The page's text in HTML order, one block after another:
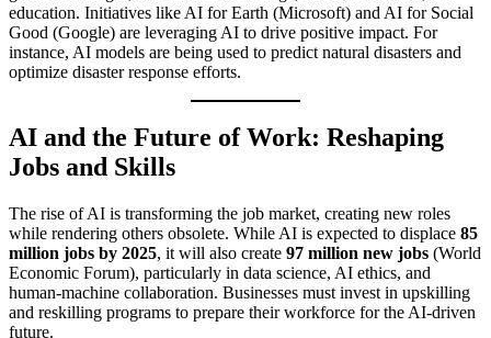
education. Initiatives like AI for Earth (Microsoft) and AI for Social
Good (Google) are leveraging AI to drive positive impact. For
instance, AI models are being used to predict natural disasters and
optimize disaster response efforts.
AI and the Future of Work: Reshaping
Jobs and Skills
The rise of AI is transforming the job market, creating new roles
while rendering others obsolete. While AI is expected to displace 85
million jobs by 2025, it will also create 97 million new jobs (World
Economic Forum), particularly in data science, AI ethics, and
human-machine collaboration. Businesses must invest in upskilling
and reskilling programs to prepare their workforce for the AI-driven
future.